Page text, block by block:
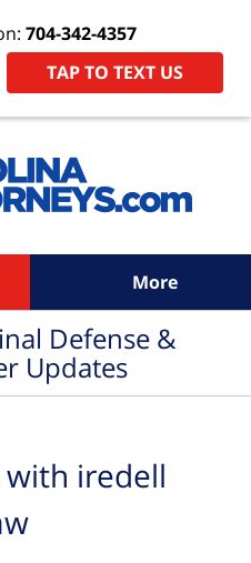
704-342-4357
TAP TO TEXT US
More
Defense &
Updates
with iredell